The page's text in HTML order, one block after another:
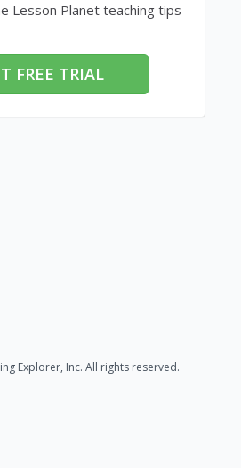
Lesson Planet teaching tips
FREE TRIAL
Explorer, Inc. All rights reserved.